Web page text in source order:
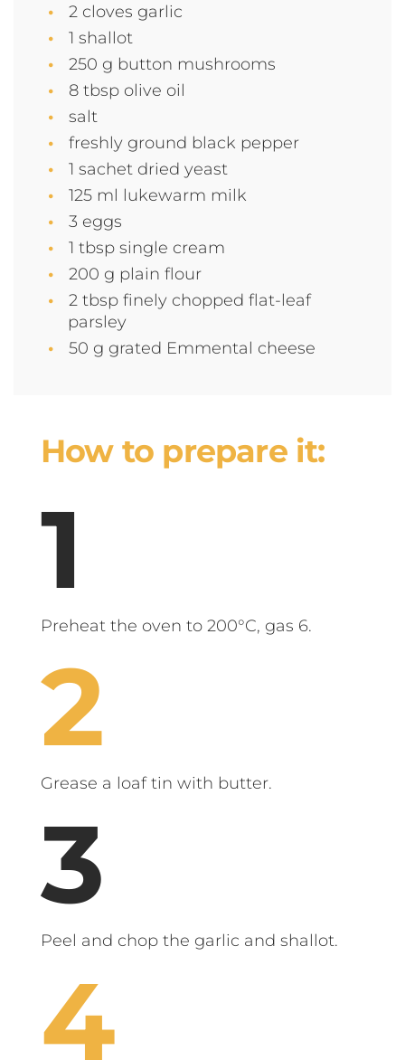
2 cloves garlic
1 shallot
250 g button mushrooms
8 tbsp olive oil
salt
freshly ground black pepper
1 sachet dried yeast
125 ml lukewarm milk
3 eggs
1 tbsp single cream
200 g plain flour
2 tbsp finely chopped flat-leaf
parsley
50 g grated Emmental cheese
How to prepare it:
Preheat the oven to 200°C, gas 6.
Grease a loaf tin with butter.
Peel and chop the garlic and shallot.